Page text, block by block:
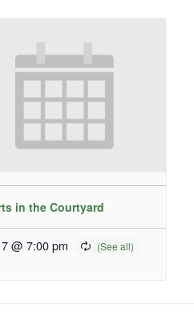
in the Courtyard
@ 7:00 pm